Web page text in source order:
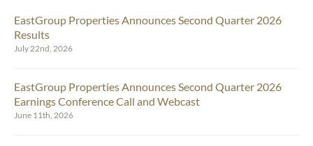
EastGroup Properties Announces Second Quarter 2026
Results
July 22nd, 2026
EastGroup Properties Announces Second Quarter 2026
Earnings Conference Call and Webcast
June 11th, 2026